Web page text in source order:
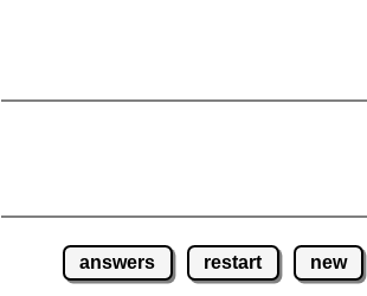
answers restart new